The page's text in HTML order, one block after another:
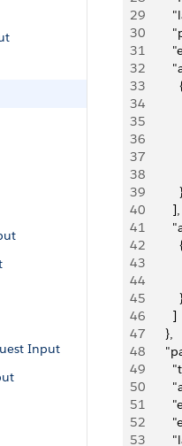
Input
29
30
31
32
33
34
35
36
37
38
39
40
        ],
41
42
43
44
45
46
        ]
47
      },
48
49
50
51
52
53